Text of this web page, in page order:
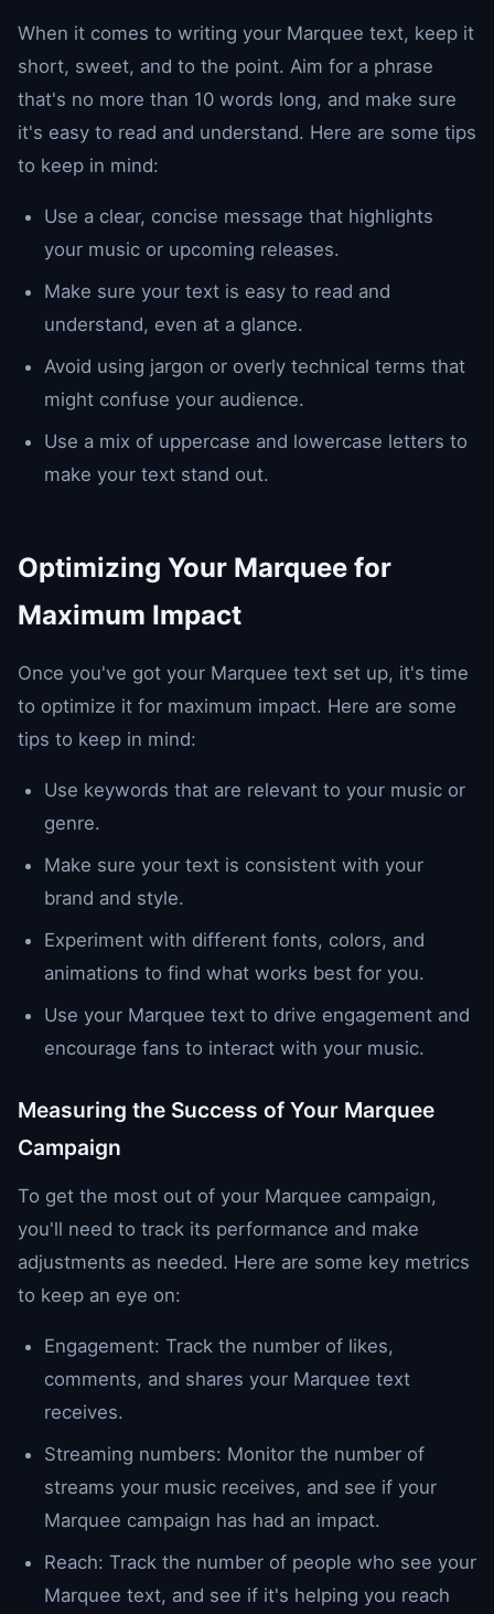
When it comes to writing your Marquee text, keep it
short, sweet, and to the point. Aim for a phrase
that's no more than 10 words long, and make sure
it's easy to read and understand. Here are some tips
to keep in mind:
Use a clear, concise message that highlights
your music or upcoming releases.
Make sure your text is easy to read and
understand, even at a glance.
Avoid using jargon or overly technical terms that
might confuse your audience.
Use a mix of uppercase and lowercase letters to
make your text stand out.
Optimizing Your Marquee for
Maximum Impact
Once you've got your Marquee text set up, it's time
to optimize it for maximum impact. Here are some
tips to keep in mind:
Use keywords that are relevant to your music or
genre.
Make sure your text is consistent with your
brand and style.
Experiment with different fonts, colors, and
animations to find what works best for you.
Use your Marquee text to drive engagement and
encourage fans to interact with your music.
Measuring the Success of Your Marquee
Campaign
To get the most out of your Marquee campaign,
you'll need to track its performance and make
adjustments as needed. Here are some key metrics
to keep an eye on:
Engagement: Track the number of likes,
comments, and shares your Marquee text
receives.
Streaming numbers: Monitor the number of
streams your music receives, and see if your
Marquee campaign has had an impact.
Reach: Track the number of people who see your
Marquee text, and see if it's helping you reach